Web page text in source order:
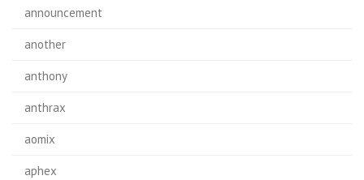
announcement
another
anthony
anthrax
aomix
aphex